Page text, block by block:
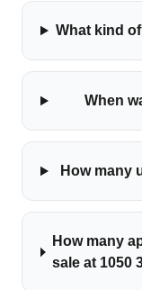
What kind
When
How many
How many
sale at 1050